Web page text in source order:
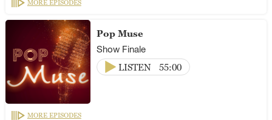
MORE EPISODES
Pop Muse
Show Finale
LISTEN
55:00
MORE EPISODES